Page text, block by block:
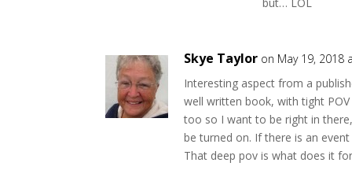
Skye Taylor on May 19, 2018
Interesting aspect from a
well written book, with tight
too so I want to be right in
be turned on. If there is an
That deep pov is what does it